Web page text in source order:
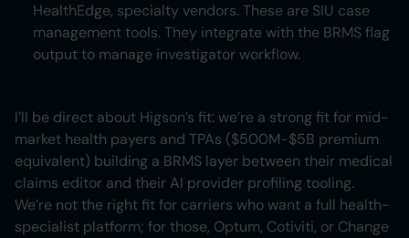
HealthEdge, specialty vendors. These are SIU case
management tools. They integrate with the BRMS flag
output to manage investigator workflow.
I’ll be direct about Higson’s fit: we’re a strong fit for mid-
market health payers and TPAs ($500M-$5B premium
equivalent) building a BRMS layer between their medical
claims editor and their AI provider profiling tooling.
We’re not the right fit for carriers who want a full health-
specialist platform; for those, Optum, Cotiviti, or Change